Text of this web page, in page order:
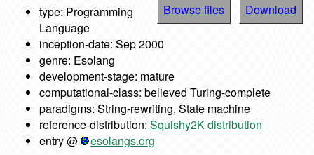
Browse files Download
type: Programming
Language
inception-date: Sep 2000
genre: Esolang
development-stage: mature
computational-class: believed Turing-complete
paradigms: String-rewriting, State machine
reference-distribution: Squishy2K distribution
entry @
esolangs.org